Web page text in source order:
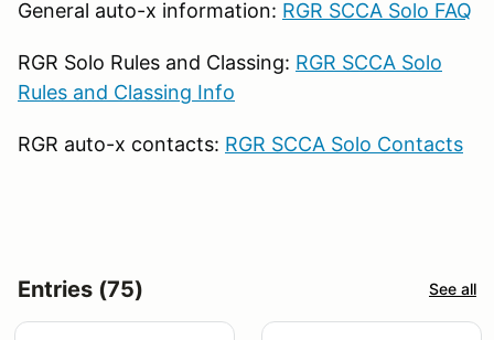
General auto-x information: RGR SCCA Solo FAQ
RGR Solo Rules and Classing: RGR SCCA Solo
Rules and Classing Info
RGR auto-x contacts: RGR SCCA Solo Contacts
Entries (75) See all